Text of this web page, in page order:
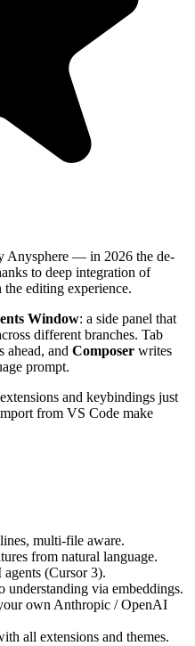
Anysphere — in 2026 the de-
to deep integration of
editing experience.
Window: a side panel that
different branches. Tab
ahead, and Composer writes
prompt.
and keybindings just
from VS Code make
multi-file aware.
from natural language.
(Cursor 3).
understanding via embeddings.
own Anthropic / OpenAI
all extensions and themes.